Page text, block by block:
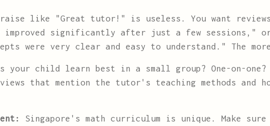
like "Great tutor!" is useless. You want
improved significantly after just a few sessions,"
were very clear and easy to understand." The
your child learn best in a small group? One-on-
that mention the tutor's teaching methods and
Singapore's math curriculum is unique. Make